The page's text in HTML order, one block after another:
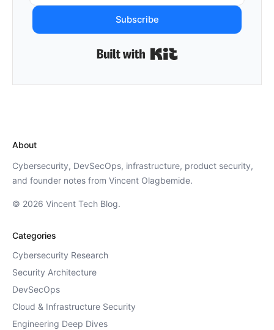
Subscribe
About
Cybersecurity, DevSecOps, infrastructure, product security,
and founder notes from Vincent Olagbemide.
© 2026 Vincent Tech Blog.
Categories
Cybersecurity Research
Security Architecture
DevSecOps
Cloud & Infrastructure Security
Engineering Deep Dives